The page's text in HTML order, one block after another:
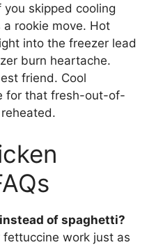
skipped cooling
a rookie move. Hot
into the freezer lead
burn heartache.
friend. Cool
for that fresh-out-of-
of spaghetti?
work just as